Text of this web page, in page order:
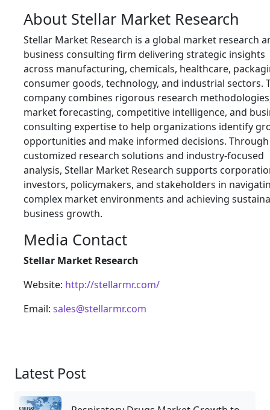
About Stellar Market Research
Stellar Market Research is a global market research
business consulting firm delivering strategic insights
across manufacturing, chemicals, healthcare,
consumer goods, technology, and industrial sectors.
company combines rigorous research
market forecasting, competitive intelligence, and
consulting expertise to help organizations identify
opportunities and make informed decisions. Through
customized research solutions and industry-focused
analysis, Stellar Market Research supports
investors, policymakers, and stakeholders in
complex market environments and achieving
business growth.
Media Contact
Stellar Market Research
Website: http://stellarmr.com/
Email: sales@stellarmr.com
Latest Post